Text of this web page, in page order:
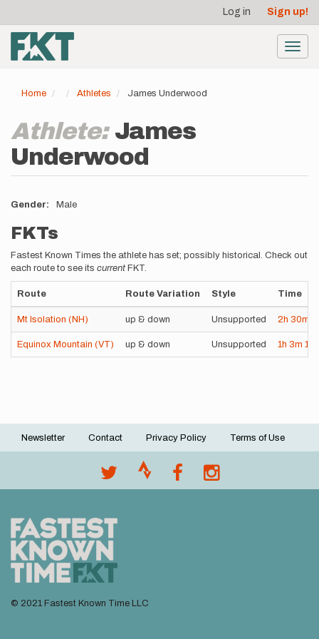
main
content
account
menu
Log in Sign up!
Home Athletes James Underwood
Athlete: James
Underwood
Gender Male
FKTs
Fastest Known Times the athlete has set; possibly historical. Check out
each route to see its current FKT.
Route Route Variation Style Time
Mt Isolation (NH) up & down Unsupported 2h 30m
Equinox Mountain (VT) up & down Unsupported 1h 3m 12s
Footer
Newsletter Contact Privacy Policy Terms of Use
© 2021 Fastest Known Time LLC